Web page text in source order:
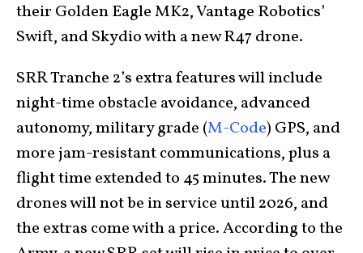
their Golden Eagle MK2, Vantage Robotics’
Swift, and Skydio with a new R47 drone.
SRR Tranche 2’s extra features will include
night-time obstacle avoidance, advanced
autonomy, military grade (M-Code) GPS, and
more jam-resistant communications, plus a
flight time extended to 45 minutes. The new
drones will not be in service until 2026, and
the extras come with a price. According to the